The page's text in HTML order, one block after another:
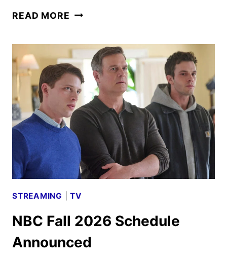
READ MORE PEACOCK
SLATE
ANNOUNCED
STREAMING |TV
NBC Fall 2026 Schedule
Announced